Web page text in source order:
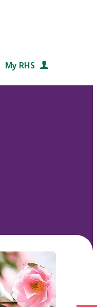
My RHS